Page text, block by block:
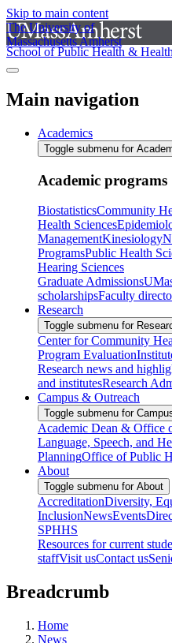
Skip to main content
The University of
Massachusetts Amherst
School of Public Health &
Main navigation
Academics
Toggle submenu for
Academic programs
BiostatisticsCommunity
Health Sciences
ManagementKinesiology
ProgramsPublic Health
Hearing Sciences
Graduate Admissions
scholarshipsFaculty
Research
Toggle submenu for
Center for Community
Program Evaluation
Research news and
and institutesResearch
Campus & Outreach
Toggle submenu for
Academic Dean & Office
Language, Speech, and
PlanningOffice of Public
About
Toggle submenu for About
AccreditationDiversity,
InclusionNewsEvents
SPHHS
Resources for current
staffVisit usContact us
Breadcrumb
Home
News